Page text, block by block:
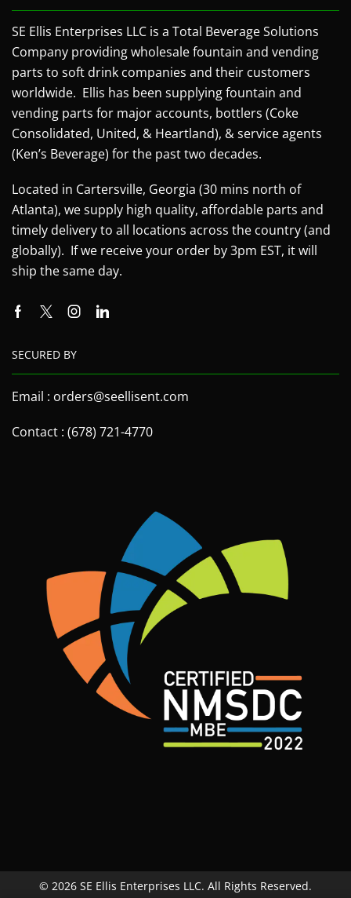
SE Ellis Enterprises LLC is a Total Beverage Solutions
Company providing wholesale fountain and vending
parts to soft drink companies and their customers
worldwide. Ellis has been supplying fountain and
vending parts for major accounts, bottlers (Coke
Consolidated, United, & Heartland), & service agents
(Ken’s Beverage) for the past two decades.
Located in Cartersville, Georgia (30 mins north of
Atlanta), we supply high quality, affordable parts and
timely delivery to all locations across the country (and
globally). If we receive your order by 3pm EST, it will
ship the same day.
SECURED BY
Email : orders@seellisent.com
Contact : (678) 721-4770
© 2026 SE Ellis Enterprises LLC. All Rights Reserved.